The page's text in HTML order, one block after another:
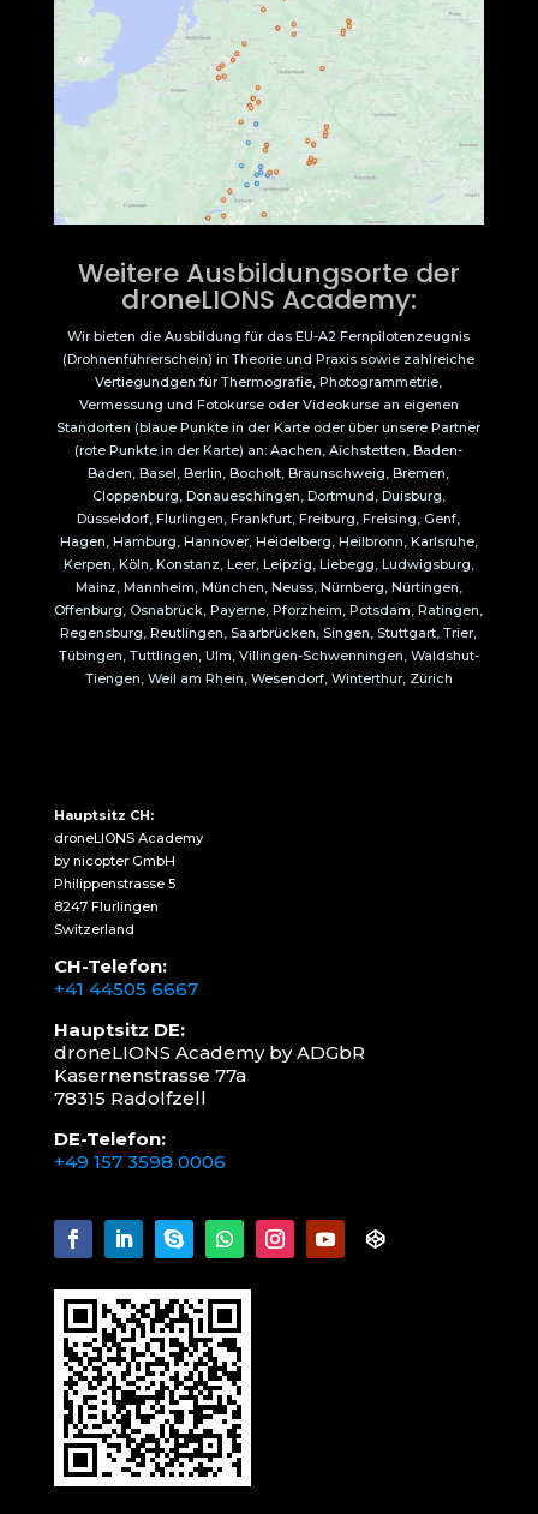
Weitere Ausbildungsorte der
droneLIONS Academy:
Wir bieten die Ausbildung für das EU-A2 Fernpilotenzeugnis
(Drohnenführerschein) in Theorie und Praxis sowie zahlreiche
Vertiegundgen für Thermografie, Photogrammetrie,
Vermessung und Fotokurse oder Videokurse an eigenen
Standorten (blaue Punkte in der Karte oder über unsere Partner
(rote Punkte in der Karte) an: Aachen, Aichstetten, Baden-
Baden, Basel, Berlin, Bocholt, Braunschweig, Bremen,
Cloppenburg, Donaueschingen, Dortmund, Duisburg,
Düsseldorf, Flurlingen, Frankfurt, Freiburg, Freising, Genf,
Hagen, Hamburg, Hannover, Heidelberg, Heilbronn, Karlsruhe,
Kerpen, Köln, Konstanz, Leer, Leipzig, Liebegg, Ludwigsburg,
Mainz, Mannheim, München, Neuss, Nürnberg, Nürtingen,
Offenburg, Osnabrück, Payerne, Pforzheim, Potsdam, Ratingen,
Regensburg, Reutlingen, Saarbrücken, Singen, Stuttgart, Trier,
Tübingen, Tuttlingen, Ulm, Villingen-Schwenningen, Waldshut-
Tiengen, Weil am Rhein, Wesendorf, Winterthur, Zürich
Hauptsitz CH:
droneLIONS Academy
by nicopter GmbH
Philippenstrasse 5
8247 Flurlingen
Switzerland
CH-Telefon:
+41 44505 6667
Hauptsitz DE:
droneLIONS Academy by ADGbR
Kasernenstrasse 77a
78315 Radolfzell
DE-Telefon:
+49 157 3598 0006